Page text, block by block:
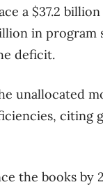
a $37.2
in program
deficit.
unallocated
citing
the books by